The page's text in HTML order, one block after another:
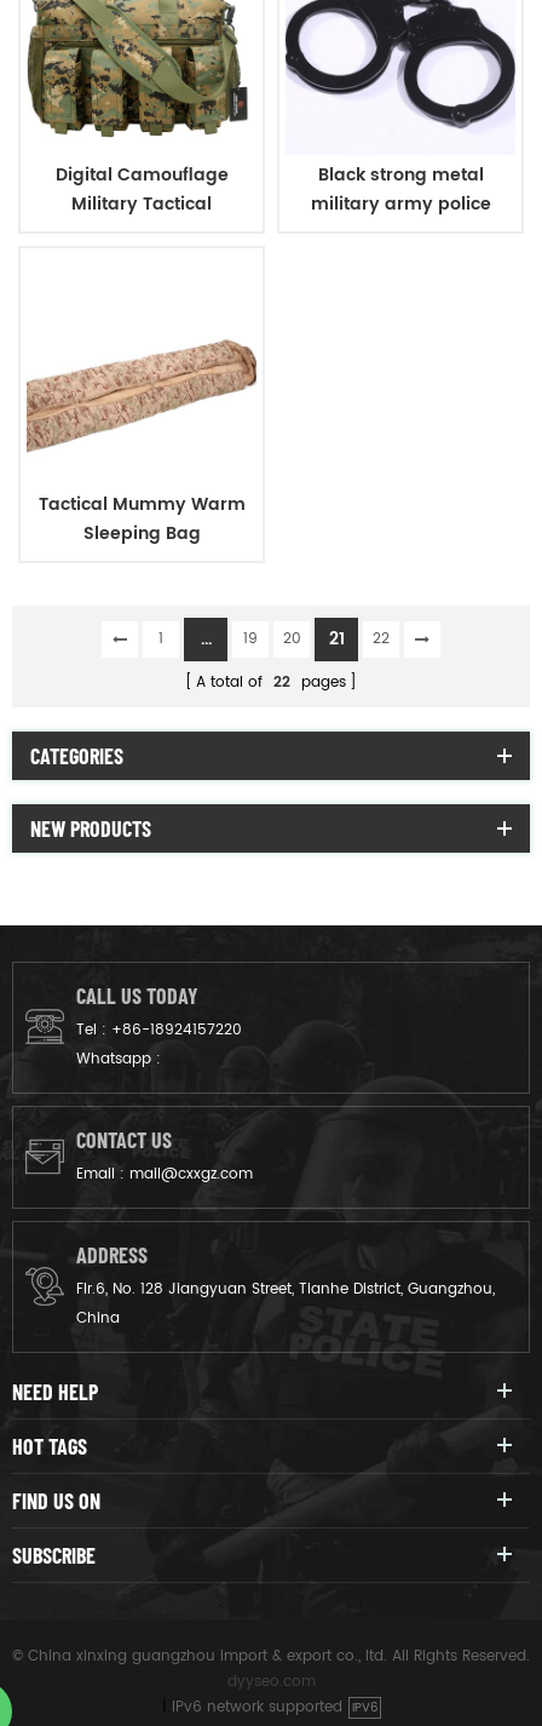
Digital Camouflage
Military Tactical
Black strong metal
military army police
Tactical Mummy Warm
Sleeping Bag
1 ... 19 20 21
22
A total of 22 pages
CATEGORIES
NEW PRODUCTS
CALL US TODAY
Tel : +86-18924157220
Whatsapp :
CONTACT US
Email : mail@cxxgz.com
ADDRESS
Flr.6, No. 128 Jiangyuan Street, Tianhe District, Guangzhou,
China
NEED HELP
HOT TAGS
FIND US ON
SUBSCRIBE
© China xinxing guangzhou import & export co., ltd. All Rights Reserved.
dyyseo.com
IPv6 network supported IPV6